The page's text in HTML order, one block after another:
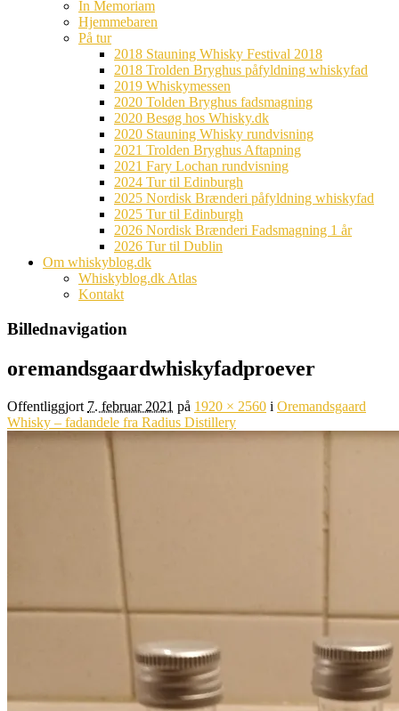
In Memoriam
Hjemmebaren
På tur
2018 Stauning Whisky Festival 2018
2018 Trolden Bryghus påfyldning whiskyfad
2019 Whiskymessen
2020 Tolden Bryghus fadsmagning
2020 Besøg hos Whisky.dk
2020 Stauning Whisky rundvisning
2021 Trolden Bryghus Aftapning
2021 Fary Lochan rundvisning
2024 Tur til Edinburgh
2025 Nordisk Brænderi påfyldning whiskyfad
2025 Tur til Edinburgh
2026 Nordisk Brænderi Fadsmagning 1 år
2026 Tur til Dublin
Om whiskyblog.dk
Whiskyblog.dk Atlas
Kontakt
Billednavigation
oremandsgaardwhiskyfadproever
Offentliggjort 7. februar 2021 på 1920 × 2560 i Oremandsgaard
Whisky – fadandele fra Radius Distillery